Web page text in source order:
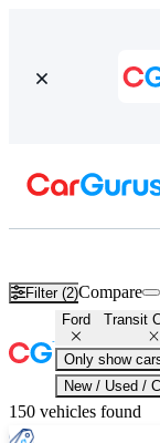
Filter (2)Compare
Ford Transit
Only show
New / Used /
150 vehicles found